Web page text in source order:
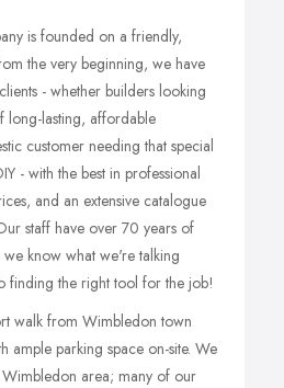
is founded on a friendly,
the very beginning, we have
- whether builders looking
long-lasting, affordable
customer needing that special
- with the best in professional
and an extensive catalogue
staff have over 70 years of
know what we're talking
finding the right tool for the job!
walk from Wimbledon town
ample parking space on-site. We
Wimbledon area; many of our